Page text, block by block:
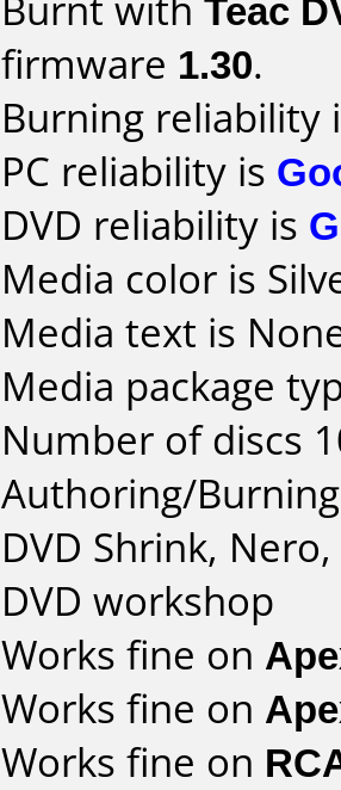
firmware 1.30.
Burning reliability
PC reliability is
DVD reliability is
Media color is
Media text is
Media package
Number of discs
Authoring/
DVD Shrink,
DVD workshop
Works fine on
Works fine on
Works fine on